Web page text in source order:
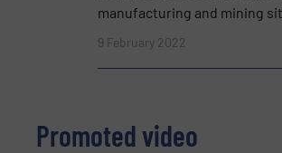
manufacturing and mining
9 February 2022
Promoted video